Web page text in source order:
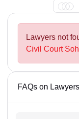
Lawyers not
Civil Court
FAQs on Lawyers